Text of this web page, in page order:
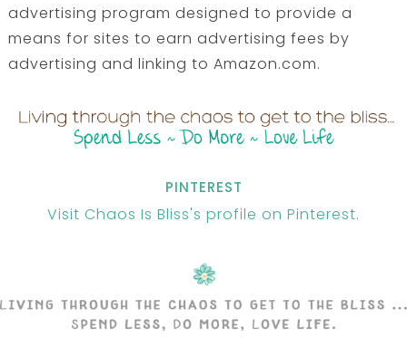
advertising program designed to provide a
means for sites to earn advertising fees by
advertising and linking to Amazon.com.
PINTEREST
Visit Chaos Is Bliss's profile on Pinterest.